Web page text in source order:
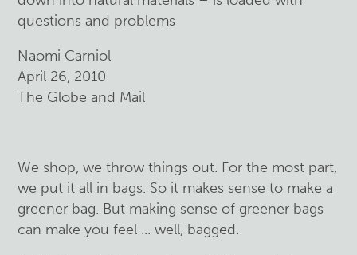
questions and problems
Naomi Carniol
April 26, 2010
The Globe and Mail
We shop, we throw things out. For the most part,
we put it all in bags. So it makes senseto make a
greener bag. But making sense of greener bags
can make you feel ... well, bagged.